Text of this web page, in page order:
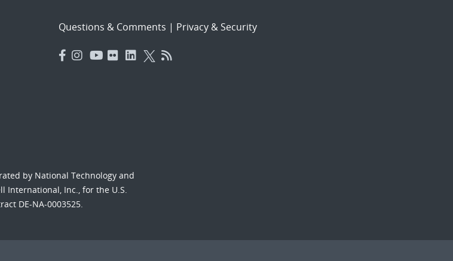
Questions & Comments | Privacy & Security
by National Technology and
International, Inc., for the U.S.
DE-NA-0003525.